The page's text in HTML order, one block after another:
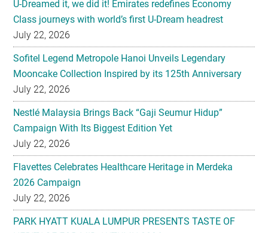
Sofitel Legend Metropole Hanoi Unveils Legendary
Mooncake Collection Inspired by its 125th Anniversary
July 22, 2026
Nestlé Malaysia Brings Back “Gaji Seumur Hidup”
Campaign With Its Biggest Edition Yet
July 22, 2026
Flavettes Celebrates Healthcare Heritage in Merdeka
2026 Campaign
July 22, 2026
PARK HYATT KUALA LUMPUR PRESENTS TASTE OF
HERITAGE FOR MID-AUTUMN 2026
July 22, 2026